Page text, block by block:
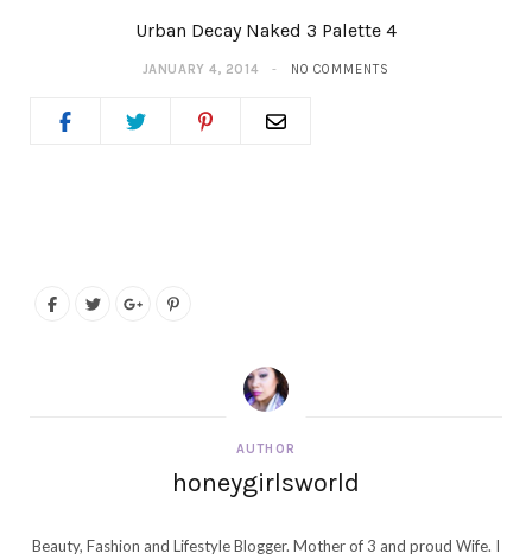
Urban Decay Naked 3 Palette 4
JANUARY 4, 2014 NO COMMENTS
AUTHOR
honeygirlsworld
Beauty, Fashion and Lifestyle Blogger. Mother of 3 and proud Wife. I